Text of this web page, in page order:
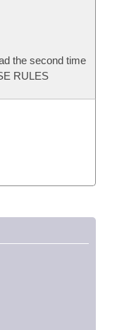
the second time
RULES